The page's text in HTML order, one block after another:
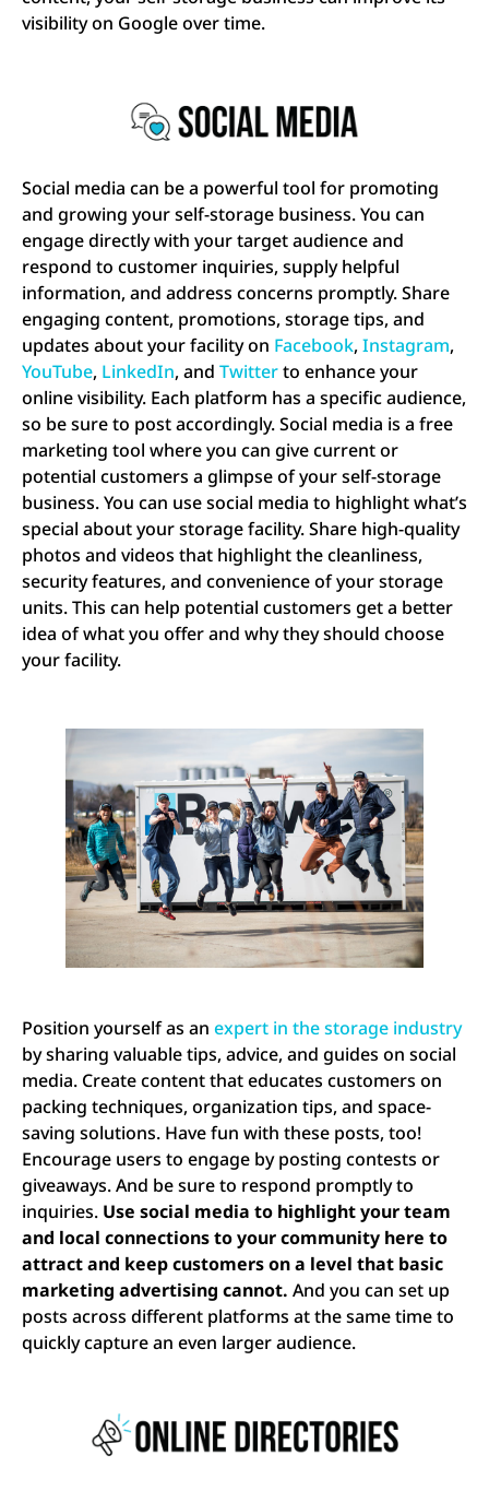
visibility on Google over time.
Social media can be a powerful tool for promoting
and growing your self-storage business. You can
engage directly with your target audience and
respond to customer inquiries, supply helpful
information, and address concerns promptly. Share
engaging content, promotions, storage tips, and
updates about your facility on Facebook,Instagram,
YouTube, LinkedIn, and Twitterto enhance your
online visibility. Each platform has a specific audience,
so be sure to post accordingly. Social media is a free
marketing tool where you can give current or
potential customers a glimpse of your self-storage
business. You can use social media to highlight what’s
special about your storage facility. Share high-quality
photos and videos that highlight the cleanliness,
security features, and convenience of your storage
units. This can help potential customers get a better
idea of what you offer and why they should choose
your facility.
Position yourself as an expert in the storage industry
by sharing valuable tips, advice, and guides on social
media. Create content that educates customers on
packing techniques, organization tips, and space-
saving solutions. Have fun with these posts, too!
Encourage users to engage by posting contests or
giveaways. And be sure to respond promptly to
inquiries. Use social media to highlight your team
and local connections to your community here to
attract and keep customers on a level that basic
marketing advertising cannot. And you can set up
posts across different platforms at the same time to
quickly capture an even larger audience.